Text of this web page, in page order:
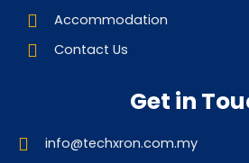
Accommodation
Contact Us
Get in
info@techxron.com.my